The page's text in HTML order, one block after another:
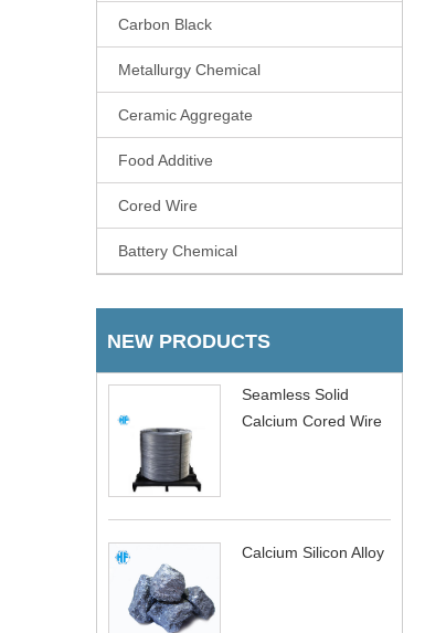
Carbon Black
Metallurgy Chemical
Ceramic Aggregate
Food Additive
Cored Wire
Battery Chemical
NEW PRODUCTS
Seamless Solid
Calcium Cored Wire
Calcium Silicon Alloy